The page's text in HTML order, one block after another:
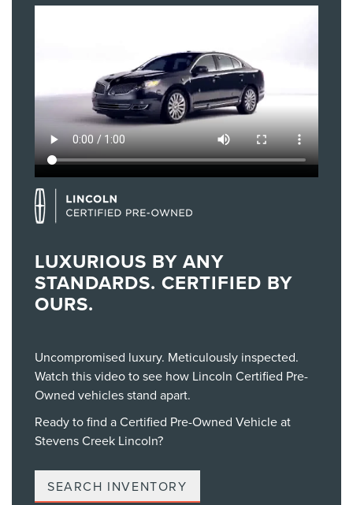
LUXURIOUS BY ANY
STANDARDS. CERTIFIED BY
OURS.
Uncompromised luxury. Meticulously inspected.
Watch this video to see how Lincoln Certified Pre-
Owned vehicles stand apart.
Ready to find a Certified Pre-Owned Vehicle at
Stevens Creek Lincoln?
SEARCH INVENTORY